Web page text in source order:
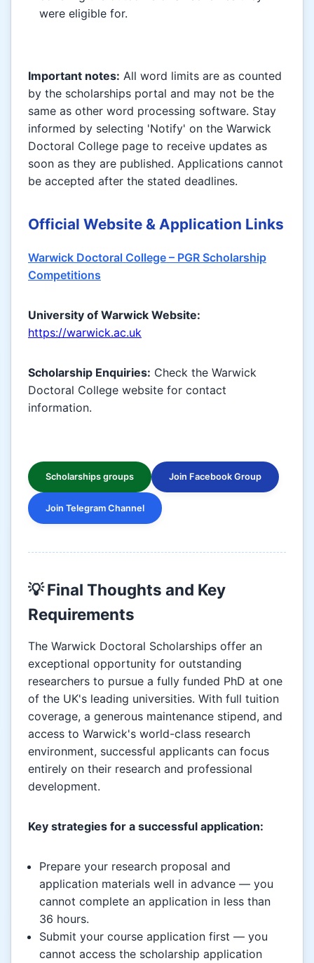
were eligible for.
Important notes: All word limits are as counted
by the scholarships portal and may not be the
same as other word processing software. Stay
informed by selecting 'Notify' on the Warwick
Doctoral College page to receive updates as
soon as they are published. Applications cannot
be accepted after the stated deadlines.
Official Website & Application Links
Warwick Doctoral College – PGR Scholarship
Competitions
University of Warwick Website:
https://warwick.ac.uk
Scholarship Enquiries: Check the Warwick
Doctoral College website for contact
information.
Scholarships groups Join Facebook Group
Join Telegram Channel
💡 Final Thoughts and Key
Requirements
The Warwick Doctoral Scholarships offer an
exceptional opportunity for outstanding
researchers to pursue a fully funded PhD at one
of the UK's leading universities. With full tuition
coverage, a generous maintenance stipend, and
access to Warwick's world-class research
environment, successful applicants can focus
entirely on their research and professional
development.
Key strategies for a successful application:
Prepare your research proposal and
application materials well in advance — you
cannot complete an application in less than
36 hours.
Submit your course application first — you
cannot access the scholarship application